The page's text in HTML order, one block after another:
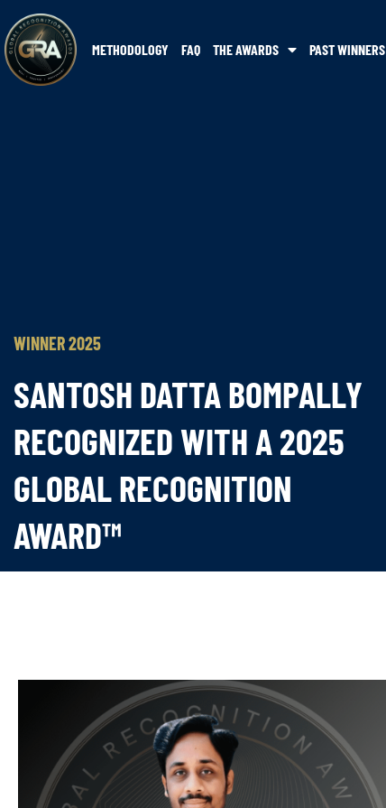
METHODOLOGY FAQ THE AWARDS PAST WINNERS
WINNER 2025
SANTOSH DATTA BOMPALLY
RECOGNIZED WITH A 2025
GLOBAL RECOGNITION
AWARD™